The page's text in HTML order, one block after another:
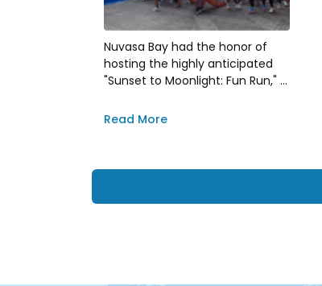
Nuvasa Bay had the honor of
hosting the highly anticipated
"Sunset to Moonlight: Fun Run," a
Asparnas.
Read More